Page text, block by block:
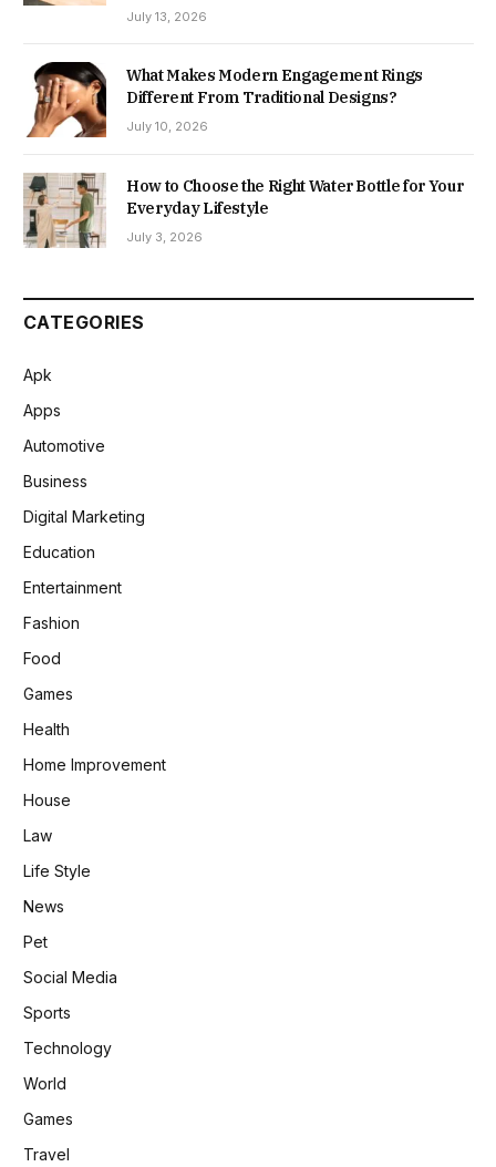
July 13, 2026
What Makes Modern Engagement Rings
Different From Traditional Designs?
July 10, 2026
How to Choose the Right Water Bottle for Your
Everyday Lifestyle
July 3, 2026
CATEGORIES
Apk
Apps
Automotive
Business
Digital Marketing
Education
Entertainment
Fashion
Food
Games
Health
Home Improvement
House
Law
Life Style
News
Pet
Social Media
Sports
Technology
World
Games
Travel